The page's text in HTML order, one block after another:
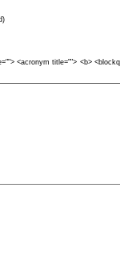
<acronym title=""> <b>